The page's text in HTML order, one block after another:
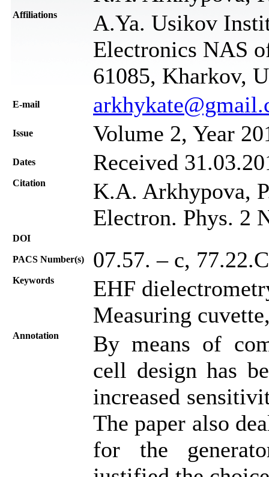
Affiliations
A.Ya. Usikov
Electronics NAS
61085, Kharkov,
Е-mail
Issue Volume 2, Year
Dates Received
Citation
K.A. Arkhypova,
Electron. Phys. 2
DOI
PACS Number(s) 07.57. – c,
Keywords
EHF
Measuring
Annotation
By means of
cell design has
increased
The paper also
for the